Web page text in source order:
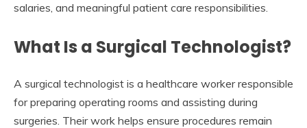
salaries, and meaningful patient care responsibilities.
What Is a Surgical Technologist?
A surgical technologist is a healthcare worker responsible
for preparing operating rooms and assisting during
surgeries. Their work helps ensure procedures remain